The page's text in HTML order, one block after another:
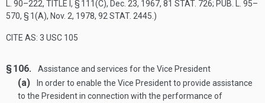
L. 90–222, TITLE I, § 111(C), Dec. 23, 1967, 81 STAT. 726; PUB. L. 95–
570, § 1(A), Nov. 2, 1978, 92 STAT. 2445 .)
CITE AS: 3 USC 105
§ 106. Assistance and services for the Vice President
(a)
In order to enable the Vice President to provide assistance
to the President in connection with the performance of